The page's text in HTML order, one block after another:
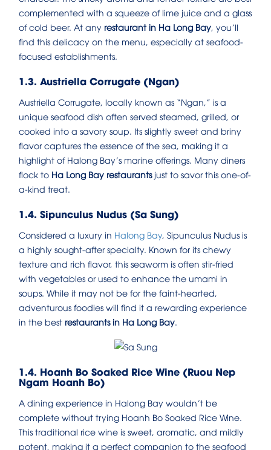
complemented with a squeeze of lime juice and a glass
of cold beer. At any restaurant in Ha Long Bay , you’ll
find this delicacy on the menu, especially at seafood-
focused establishments.
1.3. Austriella Corrugate (Ngan)
Austriella Corrugate, locally known as “Ngan,” is a
unique seafood dish often served steamed, grilled, or
cooked into a savory soup. Its slightly sweet and briny
flavor captures the essence of the sea, making it a
highlight of Halong Bay’s marine offerings. Many diners
flock to Ha Long Bay restaurantsjust to savor this one-of-
a-kind treat.
1.4. Sipunculus Nudus (Sa Sung)
Considered a luxury in Halong Bay , Sipunculus Nudus is
a highly sought-after specialty. Known for its chewy
texture and rich flavor, this seaworm is often stir-fried
with vegetables or used to enhance the umami in
soups. While it may not be for the faint-hearted,
adventurous foodies will find it a rewarding experience
in the best restaurants in Ha Long Bay
1.4. Hoanh Bo Soaked Rice Wine (Ruou Nep
Ngam Hoanh Bo)
A dining experience in Halong Bay wouldn’t be
complete without trying Hoanh Bo Soaked Rice Wine.
This traditional rice wine is sweet, aromatic, and mildly
potent, making it a perfect companion to the seafood